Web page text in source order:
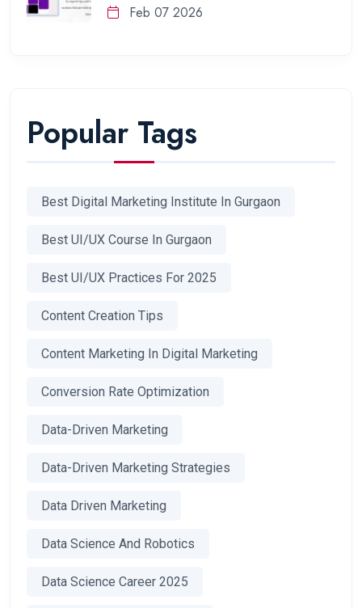
Feb 07 2026
Popular Tags
Best Digital Marketing Institute In Gurgaon
Best UI/UX Course In Gurgaon
Best UI/UX Practices For 2025
Content Creation Tips
Content Marketing In Digital Marketing
Conversion Rate Optimization
Data-Driven Marketing
Data-Driven Marketing Strategies
Data Driven Marketing
Data Science And Robotics
Data Science Career 2025